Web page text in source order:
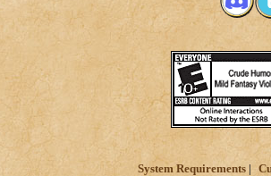
System Requirements